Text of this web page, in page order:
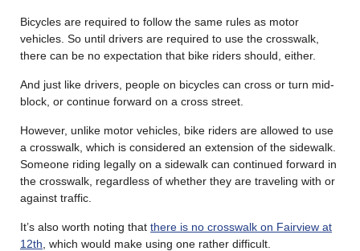
Bicycles are required to follow the same rules as motor
vehicles. So until drivers are required to use the crosswalk,
there can be no expectation that bike riders should, either.
And just like drivers, people on bicycles can cross or turn mid-
block, or continue forward on a cross street.
However, unlike motor vehicles, bike riders are allowed to use
a crosswalk, which is considered an extension of the sidewalk.
Someone riding legally on a sidewalk can continued forward in
the crosswalk, regardless of whether they are traveling with or
against traffic.
It’s also worth noting that there is no crosswalk on Fairview at
12th , which would make using one rather difficult.